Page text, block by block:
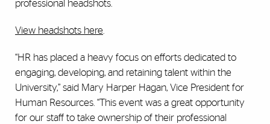
professional headshots.
View headshots here
“HR has placed a heavy focus on efforts dedicated to
engaging, developing, and retaining talent within the
University,” said Mary Harper Hagan, Vice President for
Human Resources. “This event was a great opportunity
for our staff to take ownership of their professional